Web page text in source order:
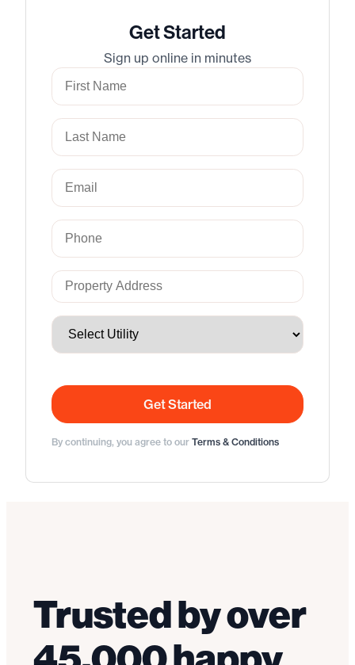
Get Started
Sign up online in minutes
Get Started
By continuing, you agree to our Terms & Conditions
Trusted by over